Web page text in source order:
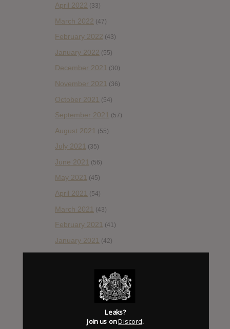
April 2022 (33)
March 2022 (47)
February 2022 (43)
January 2022 (55)
December 2021 (30)
November 2021 (36)
October 2021 (54)
September 2021 (57)
August 2021 (55)
July 2021 (35)
June 2021 (56)
May 2021 (45)
April 2021 (54)
March 2021 (43)
February 2021 (41)
January 2021 (42)
(52)
October 2020(84)
September 2020
August 2020(66)
Leaks?
Join us onDiscord.